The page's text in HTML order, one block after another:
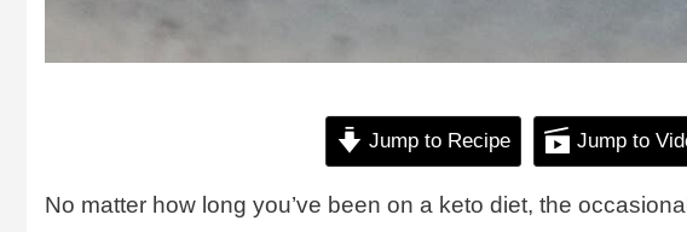
Jump to Recipe Jump to
No matter how long you’ve been on a keto diet, the